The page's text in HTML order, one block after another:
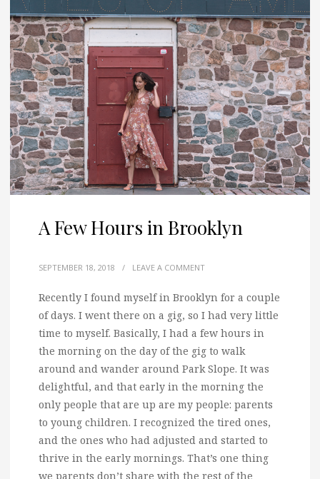
A Few Hours in Brooklyn
SEPTEMBER 18, 2018 / LEAVE A COMMENT
Recently I found myself in Brooklyn for a couple
of days. I went there on a gig, so I had very little
time to myself. Basically, I had a few hours in
the morning on the day of the gig to walk
around and wander around Park Slope. It was
delightful, and that early in the morning the
only people that are up are my people: parents
to young children. I recognized the tired ones,
and the ones who had adjusted and started to
thrive in the early mornings. That’s one thing
we parents don’t share with the rest of the